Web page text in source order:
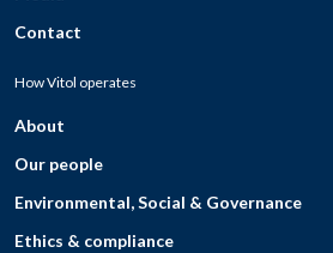
Contact
How Vitol operates
About
Our people
Environmental, Social & Governance
Ethics & compliance